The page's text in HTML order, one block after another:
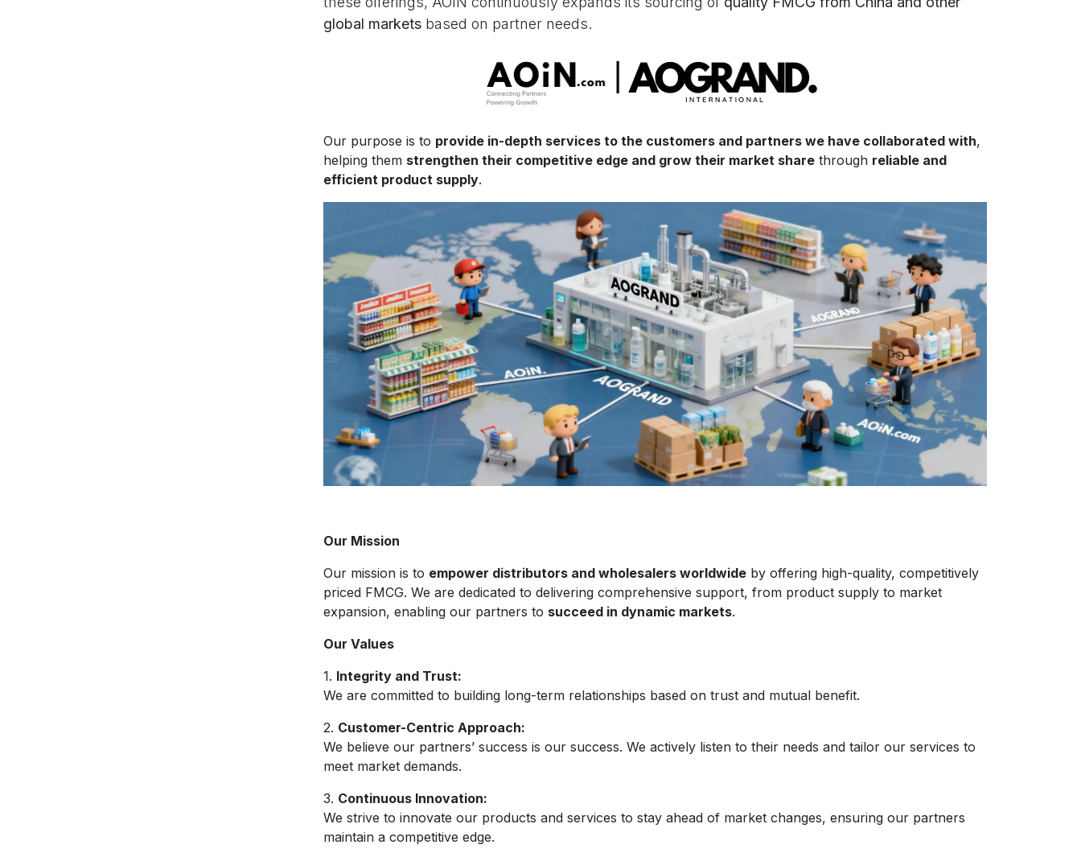
global markets based on partner needs.
Our purpose is to provide in-depth services to the customers and partners we have collaborated with,
helping them strengthen their competitive edge and grow their market share through reliable and
efficient product supply.
Our Mission
Our mission is to empower distributors and wholesalers worldwide by offering high-quality, competitively
priced FMCG. We are dedicated to delivering comprehensive support, from product supply to market
expansion, enabling our partners to succeed in dynamic markets.
Our Values
1. Integrity and Trust:
We are committed to building long-term relationships based on trust and mutual benefit.
2. Customer-Centric Approach:
We believe our partners’ success is our success. We actively listen to their needs and tailor our services to
meet market demands.
3. Continuous Innovation:
We strive to innovate our products and services to stay ahead of market changes, ensuring our partners
maintain a competitive edge.